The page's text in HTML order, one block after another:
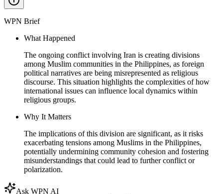
WPN Brief
What Happened
The ongoing conflict involving Iran is creating divisions
among Muslim communities in the Philippines, as foreign
political narratives are being misrepresented as religious
discourse. This situation highlights the complexities of how
international issues can influence local dynamics within
religious groups.
Why It Matters
The implications of this division are significant, as it risks
exacerbating tensions among Muslims in the Philippines,
potentially undermining community cohesion and fostering
misunderstandings that could lead to further conflict or
polarization.
Ask WPN AI